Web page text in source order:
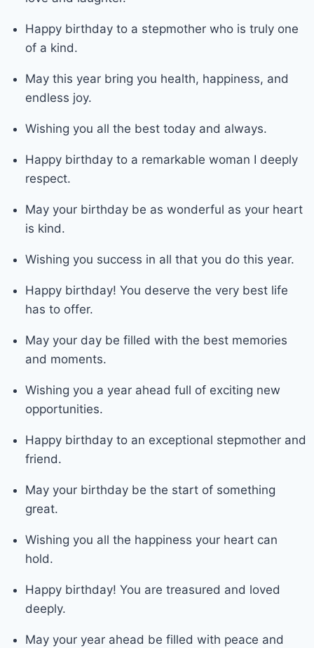
Happy birthday to a stepmother who is truly one
of a kind.
May this year bring you health, happiness, and
endless joy.
Wishing you all the best today and always.
Happy birthday to a remarkable woman I deeply
respect.
May your birthday be as wonderful as your heart
is kind.
Wishing you success in all that you do this year.
Happy birthday! You deserve the very best life
has to offer.
May your day be filled with the best memories
and moments.
Wishing you a year ahead full of exciting new
opportunities.
Happy birthday to an exceptional stepmother and
friend.
May your birthday be the start of something
great.
Wishing you all the happiness your heart can
hold.
Happy birthday! You are treasured and loved
deeply.
May your year ahead be filled with peace and